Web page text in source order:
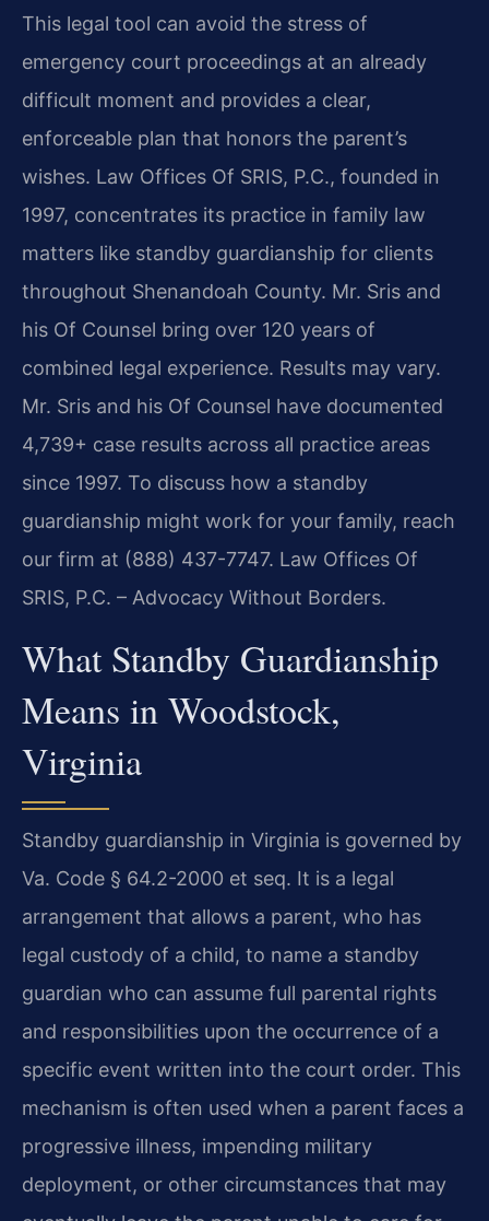
This legal tool can avoid the stress of
emergency court proceedings at an already
difficult moment and provides a clear,
enforceable plan that honors the parent’s
wishes. Law Offices Of SRIS, P.C., founded in
1997, concentrates its practice in family law
matters like standby guardianship for clients
throughout Shenandoah County. Mr. Sris and
his Of Counsel bring over 120 years of
combined legal experience. Results may vary.
Mr. Sris and his Of Counsel have documented
4,739+ case results across all practice areas
since 1997. To discuss how a standby
guardianship might work for your family, reach
our firm at (888) 437-7747. Law Offices Of
SRIS, P.C. – Advocacy Without Borders.
What Standby Guardianship
Means in Woodstock,
Virginia
Standby guardianship in Virginia is governed by
Va. Code § 64.2-2000 et seq. It is a legal
arrangement that allows a parent, who has
legal custody of a child, to name a standby
guardian who can assume full parental rights
and responsibilities upon the occurrence of a
specific event written into the court order. This
mechanism is often used when a parent faces a
progressive illness, impending military
deployment, or other circumstances that may